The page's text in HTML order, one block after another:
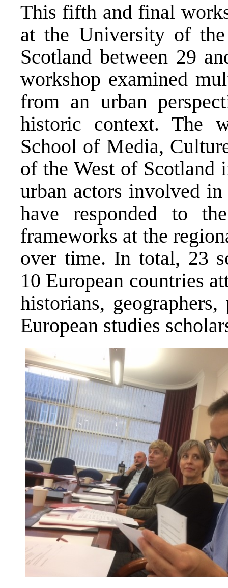
This fifth and final
at the University of
Scotland between 29
workshop examined
from an urban
historic context. The
School of Media,
of the West of Scotland
urban actors involved
have responded to
frameworks at the
over time. In total, 23
10 European countries
historians,
European studies